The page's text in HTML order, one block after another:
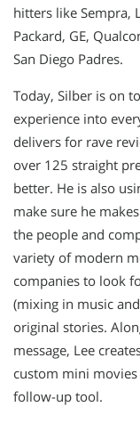
hitters like Sempra,
Packard, GE,
San Diego Padres.
Today, Silber is on
experience into
delivers for rave
over 125 straight
better. He is also
make sure he
the people and
variety of modern
companies to look
(mixing in music
original stories.
message, Lee
custom mini
follow-up tool.